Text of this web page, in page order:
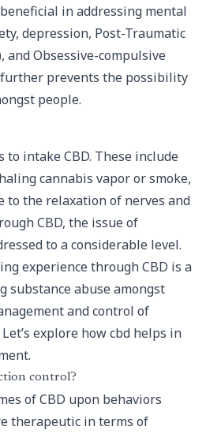
in addressing mental
depression, Post-Traumatic
and Obsessive-compulsive
further prevents the possibility
people.
to intake CBD. These include
cannabis vapor or smoke,
to the relaxation of nerves and
CBD, the issue of
to a considerable level.
experience through CBD is a
substance abuse amongst
and control of
explore how cbd helps in
control?
of CBD upon behaviors
therapeutic in terms of